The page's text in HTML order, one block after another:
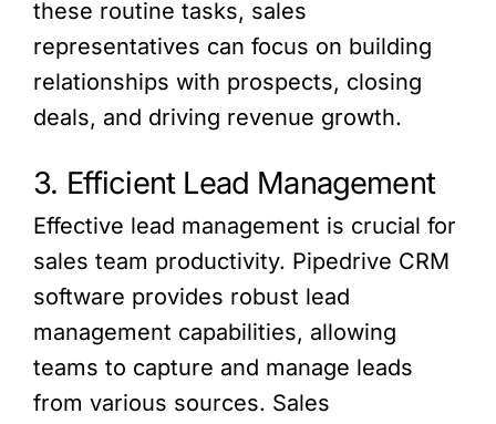
these routine tasks, sales
representatives can focus on building
relationships with prospects, closing
deals, and driving revenue growth.
3. Efficient Lead Management
Effective lead management is crucial for
sales team productivity. Pipedrive CRM
software provides robust lead
management capabilities, allowing
teams to capture and manage leads
from various sources. Sales